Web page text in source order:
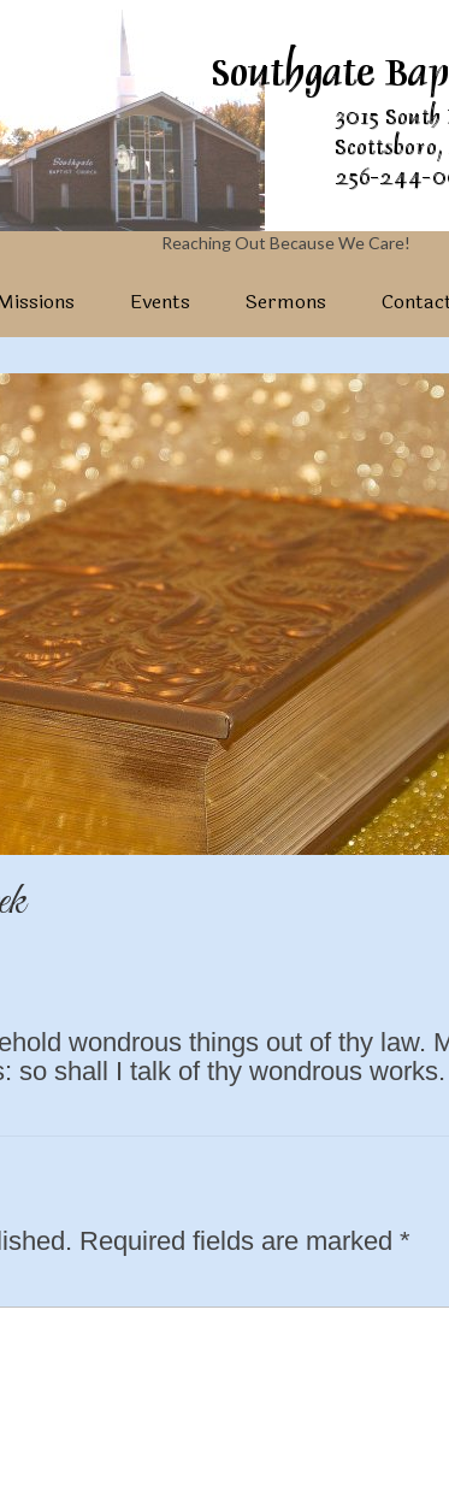
Reaching Out Because We Care!
Events Sermons
wondrous things out of thy law.
so shall I talk of thy wondrous works.
Required fields are marked *